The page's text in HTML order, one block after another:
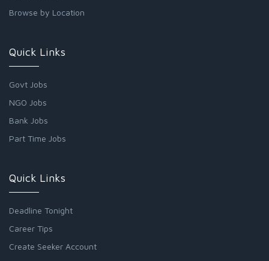
Browse by Location
Quick Links
Govt Jobs
NGO Jobs
Bank Jobs
Part Time Jobs
Quick Links
Deadline Tonight
Career Tips
Create Seeker Account